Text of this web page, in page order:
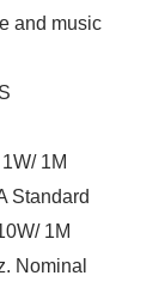
and music
1M
Standard
1M
Nominal